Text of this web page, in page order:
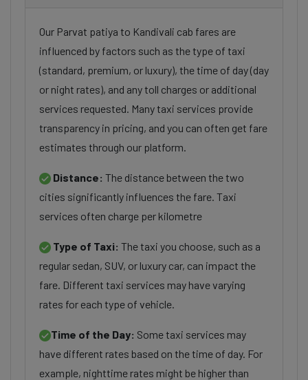
Our Parvat patiya to Kandivali cab fares are
influenced by factors such as the type of taxi
(standard, premium, or luxury), the time of day (day
or night rates), and any toll charges or additional
services requested. Many taxi services provide
transparency in pricing, and you can often get fare
estimates through our platform.
Distance: The distance between the two
cities significantly influences the fare. Taxi
services often charge per kilometre
Type of Taxi: The taxi you choose, such as a
regular sedan, SUV, or luxury car, can impact the
fare. Different taxi services may have varying
rates for each type of vehicle.
Time of the Day: Some taxi services may
have different rates based on the time of day. For
example, nighttime rates might be higher than